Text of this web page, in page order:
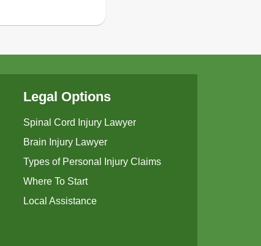
Legal Options
Spinal Cord Injury Lawyer
Brain Injury Lawyer
Types of Personal Injury Claims
Where To Start
Local Assistance